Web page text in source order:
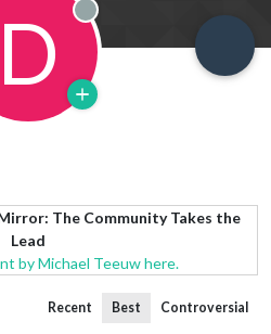
D Offline
The Community Takes the
Lead
by Michael Teeuw here.
Recent Best Controversial